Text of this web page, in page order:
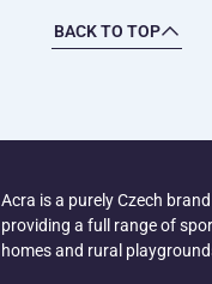
BACK TO TOP
Acra is a purely Czech
providing a full range of
homes and rural